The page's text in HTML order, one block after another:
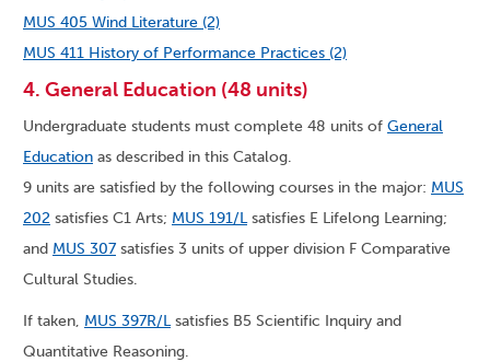
MUS 405 Wind Literature (2)
MUS 411 History of Performance Practices (2)
4. General Education (48 units)
Undergraduate students must complete 48 units of General
Education as described in this Catalog.
9 units are satisfied by the following courses in the major: MUS
202 satisfies C1 Arts; MUS 191/Lsatisfies E Lifelong Learning;
and MUS 307 satisfies 3 units of upper division F Comparative
Cultural Studies.
If taken, MUS 397R/Lsatisfies B5 Scientific Inquiry and
Quantitative Reasoning.